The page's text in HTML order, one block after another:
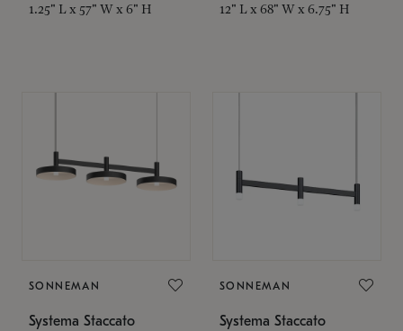
1.25" L x 57" W x 6" H 12" L x 68" W x 6.75" H
SONNEMAN
Systema Staccato
SONNEMAN
Systema Staccato